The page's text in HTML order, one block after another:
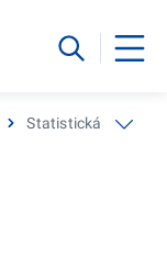
Statistická ročenka